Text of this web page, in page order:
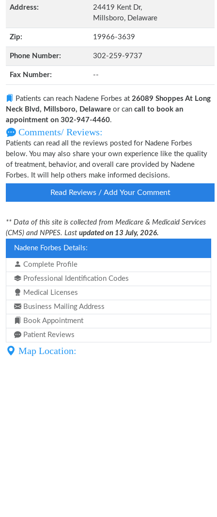
Address:
24419 Kent Dr,
Millsboro, Delaware
Zip: 19966-3639
Phone Number: 302-259-9737
Fax Number: --
Patients can reach Nadene Forbes at 26089 Shoppes At Long
Neck Blvd, Millsboro, Delaware or can call to book an
appointment on 302-947-4460.
Comments/ Reviews:
Patients can read all the reviews posted for Nadene Forbes
below. You may also share your own experience like the quality
of treatment, behavior, and overall care provided by Nadene
Forbes. It will help others make informed decisions.
Read Reviews / Add Your Comment
** Data of this site is collected from Medicare & Medicaid Services
(CMS) and NPPES. Last updated on 13 July, 2026.
Nadene Forbes Details:
Complete Profile
Professional Identification Codes
Medical Licenses
Business Mailing Address
Book Appointment
Patient Reviews
Map Location: